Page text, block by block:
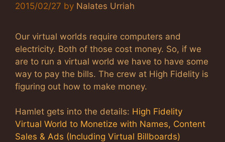
2015/02/27 by Nalates Urriah
Our virtual worlds require computers and
electricity. Both of those cost money. So, if we
are to run a virtual world we have to have some
way to pay the bills. The crew at High Fidelity is
figuring out how to make money.
Hamlet gets into the details: High Fidelity
Virtual World to Monetize with Names, Content
Sales & Ads (Including Virtual Billboards)